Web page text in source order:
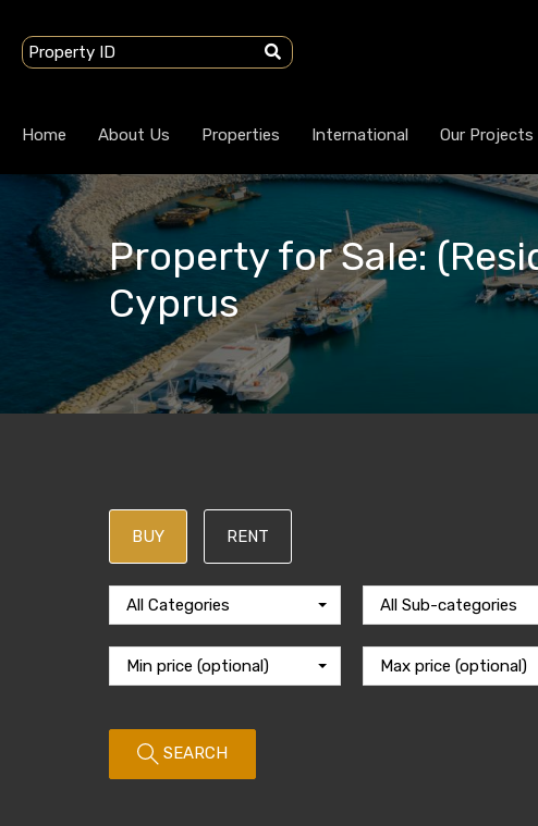
Home About Us Properties International Our Projects
Property for Sale:
Cyprus
BUY RENT
All Categories All Sub-categories
Min price (optional) Max price (optional)
SEARCH